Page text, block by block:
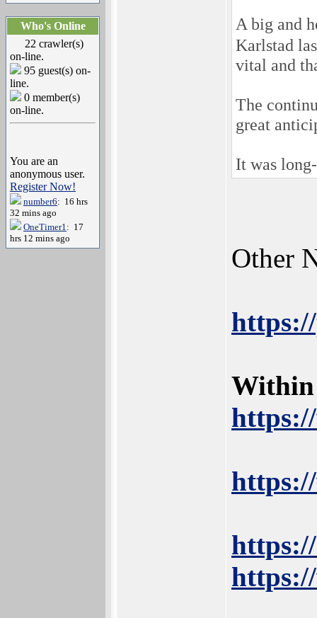
Who's Online
22 crawler(s)
on-line.
95 guest(s) on-
line.
0 member(s)
on-line.
You are an
anonymous user.
Register Now!
number6: 16 hrs
32 mins ago
OneTimer1: 17
hrs 12 mins ago
A big and
Karlstad
vital and
The
great
It was
Other
Within